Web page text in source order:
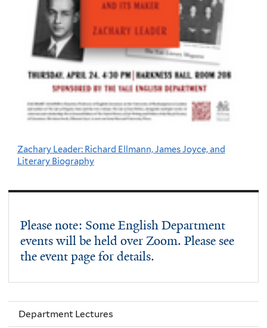
Zachary Leader: Richard Ellmann, James Joyce, and
Literary Biography
Please note: Some English Department
events will be held over Zoom. Please see
the event page for details.
Department Lectures